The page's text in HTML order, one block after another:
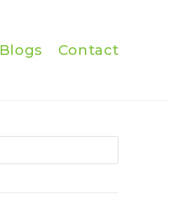
Blogs Contact
Escape